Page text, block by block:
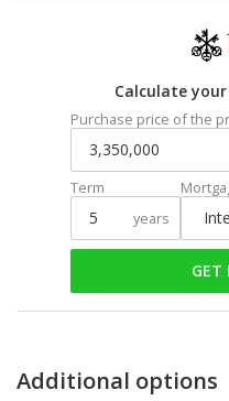
Calculate
Purchase price of the
Term
years
GET
Additional options